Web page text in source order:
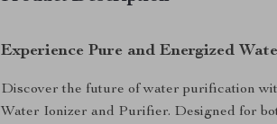
Experience Pure and Energized
Discover the future of water purification
Water Ionizer and Purifier. Designed for